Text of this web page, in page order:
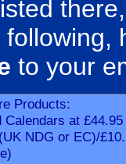
to your